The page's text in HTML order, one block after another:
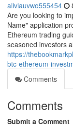
aliviauvwo555454
Are you looking to
Name" application
Ethereum trading
seasoned investors
https://
btc-ethereum-
Comments
Comments
Submit a Comment